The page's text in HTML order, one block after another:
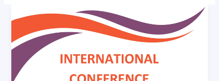
International
on
Adolescent
and